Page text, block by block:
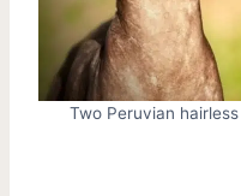
Two Peruvian